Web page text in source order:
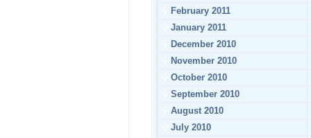
February 2011
January 2011
December 2010
November 2010
October 2010
September 2010
August 2010
July 2010